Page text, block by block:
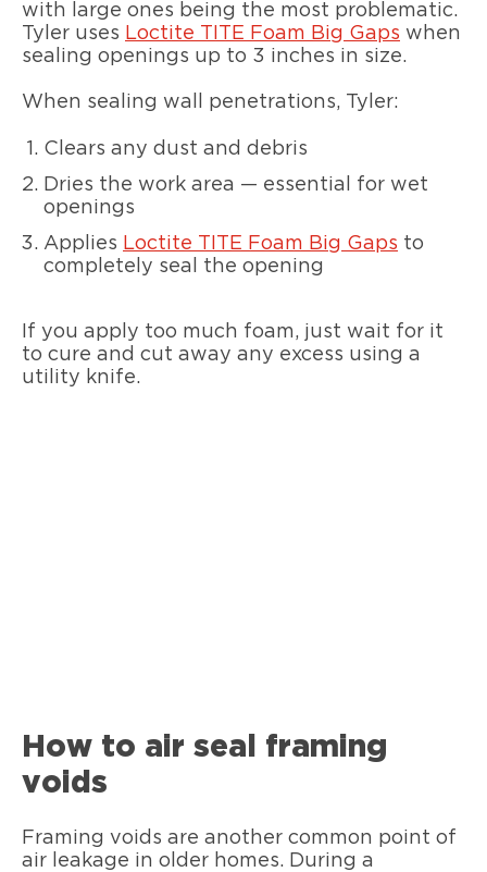
with large ones being the most problematic.
Tyler uses Loctite TITE Foam Big Gaps when
sealing openings up to 3 inches in size.
When sealing wall penetrations, Tyler:
Clears any dust and debris
Dries the work area — essential for wet
openings
Applies Loctite TITE Foam Big Gaps to
completely seal the opening
If you apply too much foam, just wait for it
to cure and cut away any excess using a
utility knife.
How to air seal framing
voids
Framing voids are another common point of
air leakage in older homes. During a